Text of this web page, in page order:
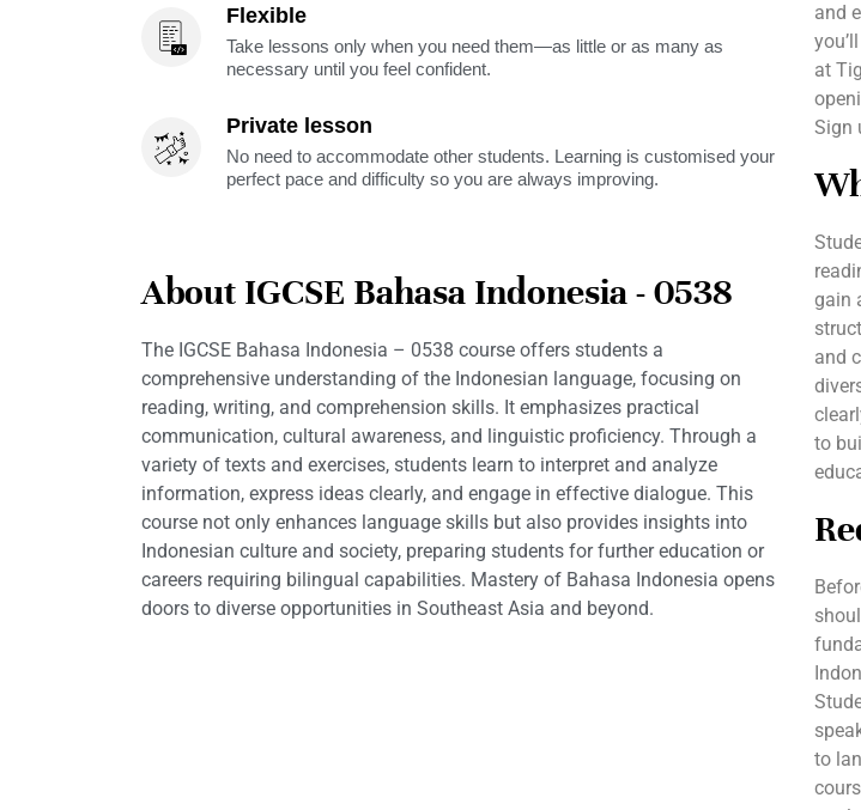
Flexible
Take lessons only when you need them—as little or as many as
necessary until you feel confident.
Private lesson
No need to accommodate other students. Learning is customised your
perfect pace and difficulty so you are always improving.
About IGCSE Bahasa Indonesia - 0538
The IGCSE Bahasa Indonesia – 0538 course offers students a
comprehensive understanding of the Indonesian language, focusing on
reading, writing, and comprehension skills. It emphasizes practical
communication, cultural awareness, and linguistic proficiency. Through a
variety of texts and exercises, students learn to interpret and analyze
information, express ideas clearly, and engage in effective dialogue. This
course not only enhances language skills but also provides insights into
Indonesian culture and society, preparing students for further education or
careers requiring bilingual capabilities. Mastery of Bahasa Indonesia opens
doors to diverse opportunities in Southeast Asia and beyond.
and
at
Sign
gain
and
to
to